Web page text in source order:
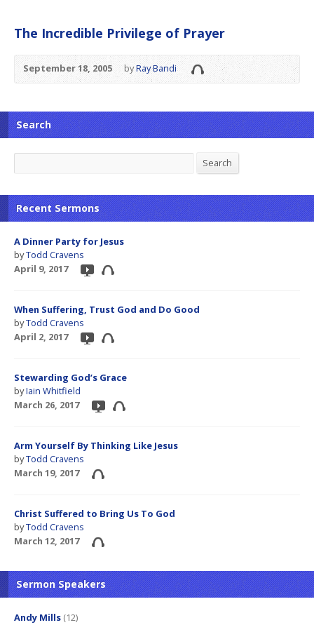
The Incredible Privilege of Prayer
September 18, 2005 byRay Bandi
Search
Search
Recent Sermons
A Dinner Party for Jesus
byTodd Cravens
April 9, 2017
When Suffering, Trust God and Do Good
byTodd Cravens
April 2, 2017
Stewarding God’s Grace
byIain Whitfield
March 26, 2017
Arm Yourself By Thinking Like Jesus
byTodd Cravens
March 19, 2017
Christ Suffered to Bring Us To God
byTodd Cravens
March 12, 2017
Sermon Speakers
Andy Mills (12)